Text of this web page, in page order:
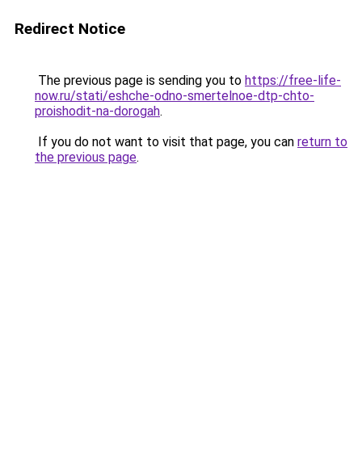
Redirect Notice
The previous page is sending you to https://free-life-
now.ru/stati/eshche-odno-smertelnoe-dtp-chto-
proishodit-na-dorogah.
If you do not want to visit that page, you can return to
the previous page.